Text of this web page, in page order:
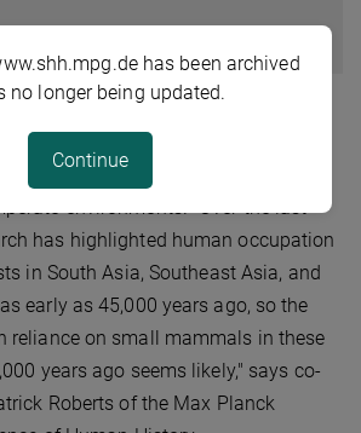
behavioural context of small
parts of the world, particularly
studied. This is particularly the
environments. "Over the last
has highlighted human occupation
in South Asia, Southeast Asia, and
early as 45,000 years ago, so the
reliance on small mammals in these
years ago seems likely," says co-
Roberts of the Max Planck
has been archived
no longer being updated.
Continue